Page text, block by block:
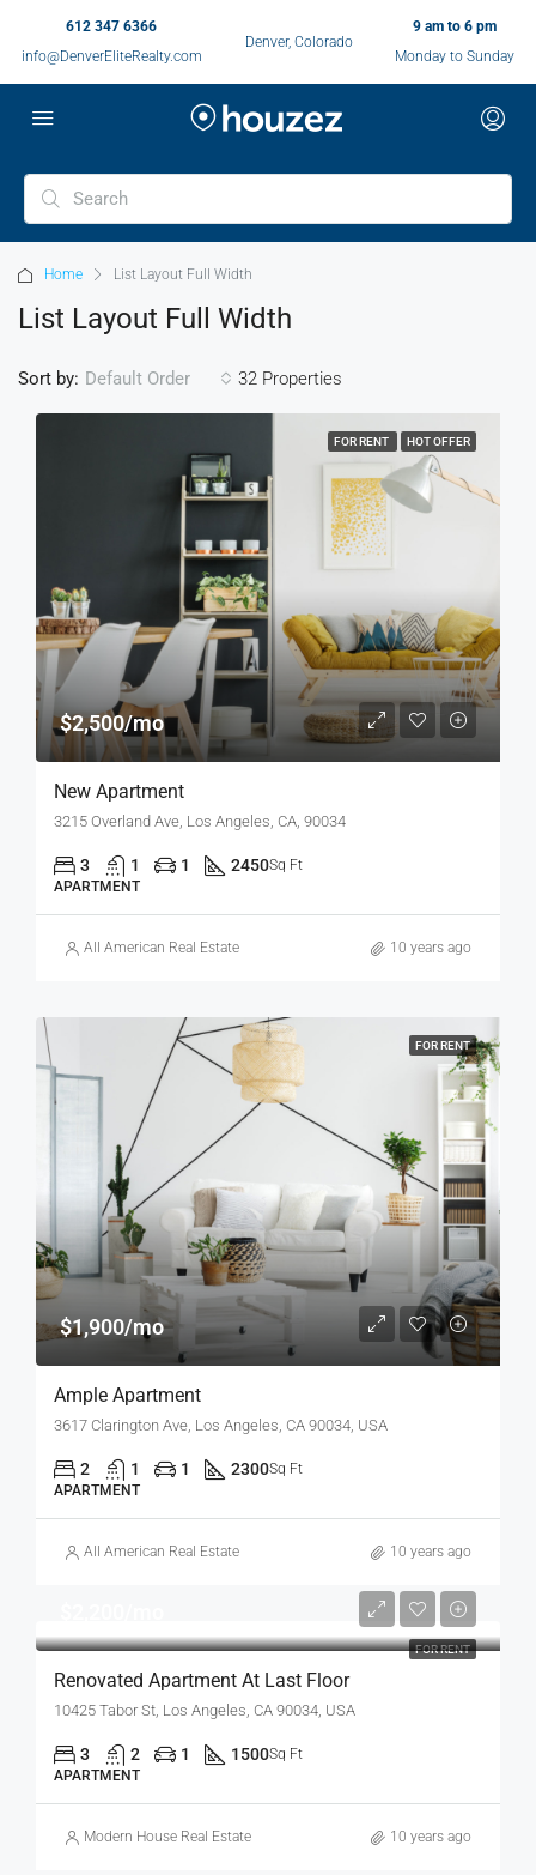
612 347 6366
info@DenverEliteRealty.com
Denver, Colorado
9 am to 6 pm
Monday to Sunday
Home List Layout Full Width
List Layout Full Width
32 Properties
Sort by: Default Order
FOR RENT HOT OFFER
$2,500/mo
New Apartment
3215 Overland Ave, Los Angeles, CA, 90034
3 1 1 2450Sq Ft
APARTMENT
All American Real Estate 10 years ago
FOR RENT
$1,900/mo
Ample Apartment
3617 Clarington Ave, Los Angeles, CA 90034, USA
2 1 1 2300Sq Ft
APARTMENT
All American Real Estate 10 years ago
FOR RENT
Renovated Apartment At Last Floor
10425 Tabor St, Los Angeles, CA 90034, USA
3 2 1 1500Sq Ft
APARTMENT
Modern House Real Estate 10 years ago